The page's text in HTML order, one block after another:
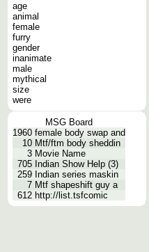
age
animal
female
furry
gender
inanimate
male
mythical
size
were
MSG Board
1960 female body swap and
10 Mtf/ftm body sheddin
3 Movie Name
705 Indian Show Help (3)
259 Indian series maskin
7 Mtf shapeshift guy a
612 http://list.tsfcomic